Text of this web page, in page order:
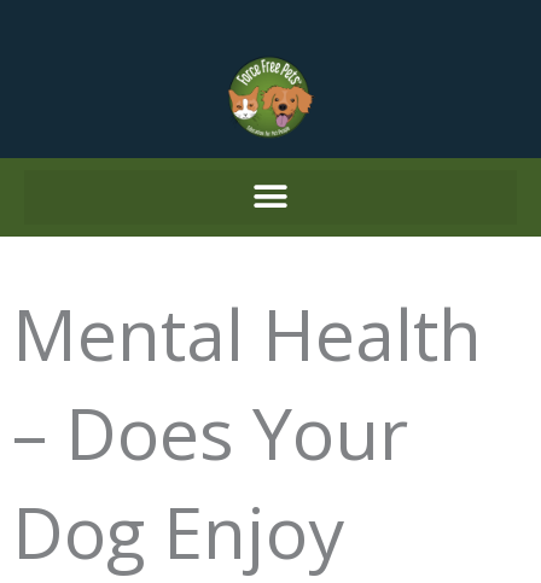
Mental Health
– Does Your
Dog Enjoy